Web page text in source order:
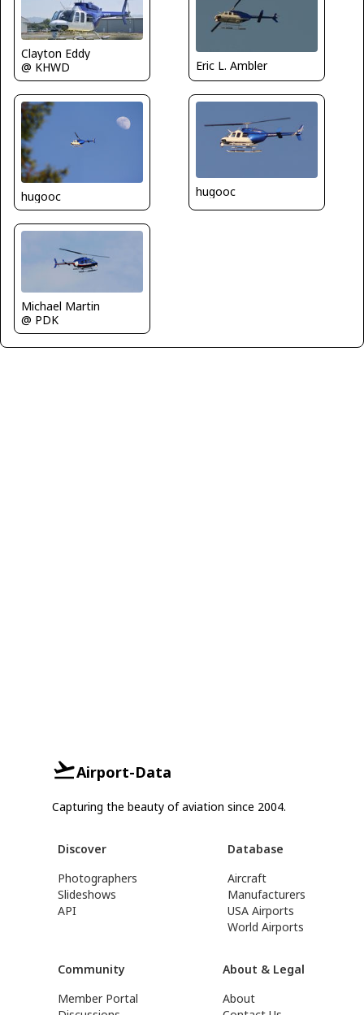
Clayton Eddy
@ KHWD
Eric L. Ambler
hugooc hugooc
Michael Martin
@ PDK
Airport-Data
Capturing the beauty of aviation since 2004.
Discover
Photographers
Slideshows
API
Database
Aircraft
Manufacturers
USA Airports
World Airports
Community
Member Portal
About & Legal
About